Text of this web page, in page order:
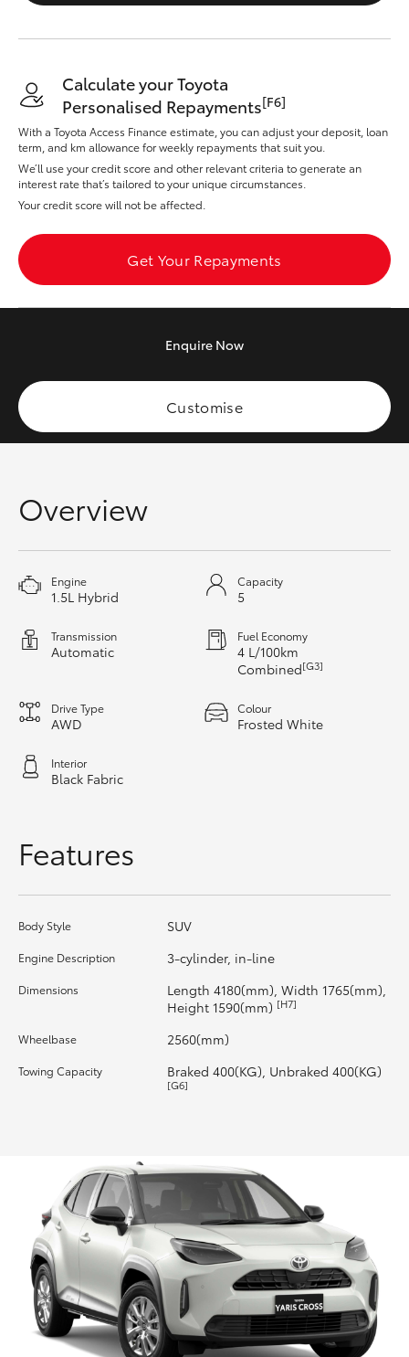
C-HR
Fortuner
Yaris Cross
Corolla Cross
Kluger
Tundra
GR Yaris
GR86
Upcoming
HiLux GVM Upgrade Option
Calculate your Toyota
Personalised Repayments[F6]
With a Toyota Access Finance estimate, you can adjust your deposit, loan
term, and km allowance for weekly repayments that suit you.
We’ll use your credit score and other relevant criteria to generate an
interest rate that’s tailored to your unique circumstances.
Your credit score will not be affected.
Get Your Repayments
Enquire Now
Customise
Overview
Engine
1.5L Hybrid
Capacity
5
Transmission
Automatic
Fuel Economy
4 L/100km
Combined[G3]
Drive Type
AWD
Colour
Frosted White
Interior
Black Fabric
Features
Body Style SUV
Engine Description 3-cylinder, in-line
Dimensions
Length 4180(mm), Width 1765(mm),
Height 1590(mm) [H7]
Wheelbase 2560(mm)
Towing Capacity Braked 400(KG), Unbraked 400(KG)
[G6]